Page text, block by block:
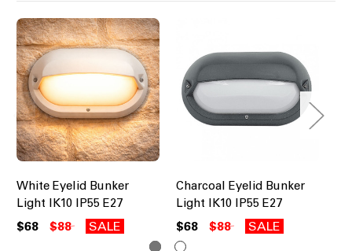
White Eyelid Bunker
Light IK10 IP55 E27
$68 $88 SALE
Charcoal Eyelid Bunker
Light IK10 IP55 E27
$68 $88 SALE